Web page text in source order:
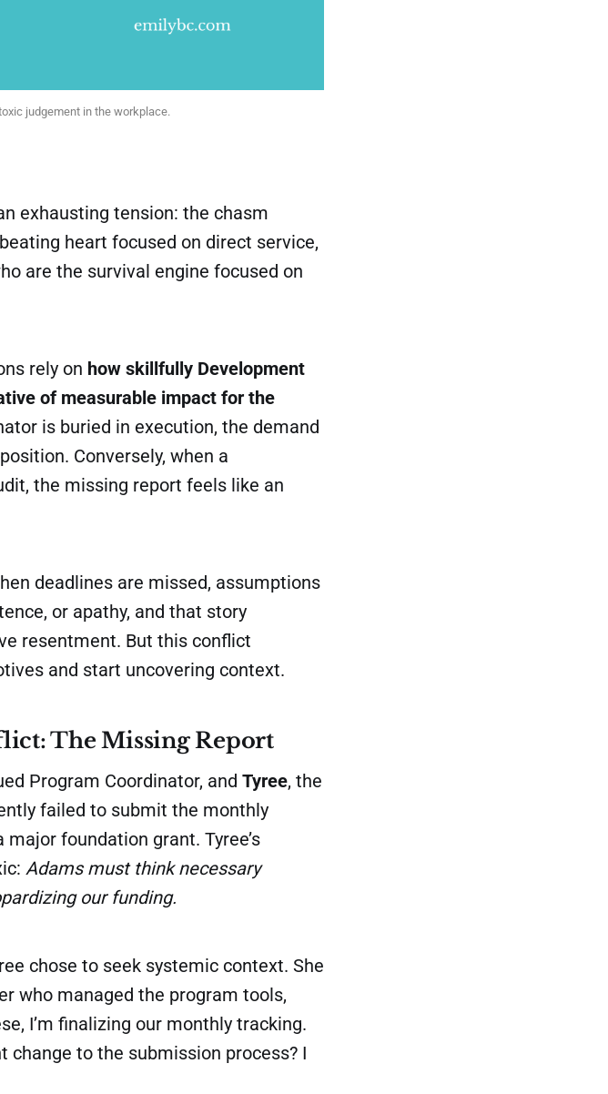
judgement in the workplace.
exhausting tension: the chasm
heart focused on direct service,
are the survival engine focused on
rely on how skillfully Development
of measurable impact for the
is buried in execution, the demand
Conversely, when a
the missing report feels like an
deadlines are missed, assumptions
or apathy, and that story
resentment. But this conflict
and start uncovering context.
The Missing Report
Program Coordinator, and Tyree, the
failed to submit the monthly
foundation grant. Tyree’s
Adams must think necessary
our funding.
chose to seek systemic context. She
who managed the program tools,
I’m finalizing our monthly tracking.
change to the submission process? I